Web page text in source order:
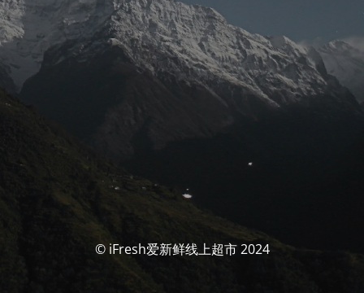
© iFresh爱新鲜线上超市 2024